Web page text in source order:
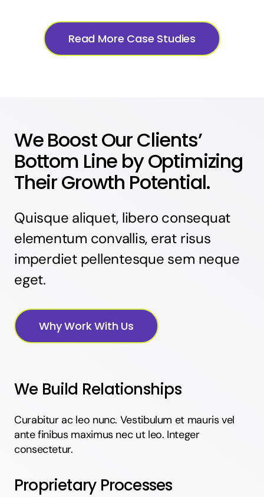
Read More Case Studies
We Boost Our Clients’
Bottom Line by Optimizing
Their Growth Potential.
Quisque aliquet, libero consequat
elementum convallis, erat risus
imperdiet pellentesque sem neque
eget.
Why Work With Us
We Build Relationships
Curabitur ac leo nunc. Vestibulum et mauris vel
ante finibus maximus nec ut leo. Integer
consectetur.
Proprietary Processes